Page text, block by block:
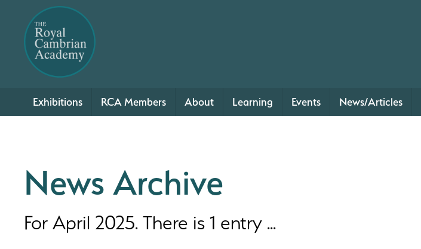
Exhibitions RCA Members About Learning Events News/Articles
News Archive
For April 2025. There is 1 entry ...